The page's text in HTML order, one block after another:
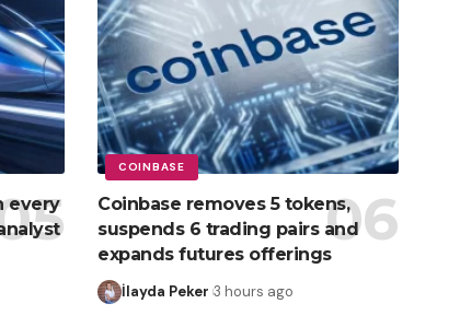
every
COINBASE
Coinbase removes 5 tokens,
suspends 6 trading pairs and
expands futures offerings
İlayda Peker 3 hours ago